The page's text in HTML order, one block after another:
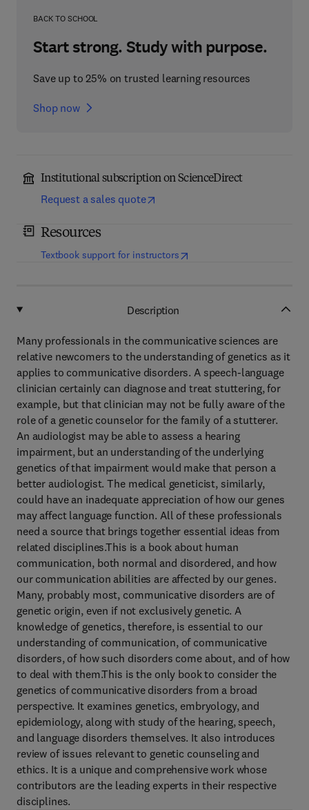
BACK TO SCHOOL
Start strong. Study with purpose.
Save up to 25% on trusted learning resources
Shop now
Institutional subscription on ScienceDirect
Request a sales quote
Resources
Textbook support for instructors(opens in new tab/window
Description
Many professionals in the communicative sciences are
relative newcomers to the understanding of genetics as it
applies to communicative disorders. A speech-language
clinician certainly can diagnose and treat stuttering, for
example, but that clinician may not be fully aware of the
role of a genetic counselor for the family of a stutterer.
An audiologist may be able to assess a hearing
impairment, but an understanding of the underlying
genetics of that impairment would make that person a
better audiologist. The medical geneticist, similarly,
could have an inadequate appreciation of how our genes
may affect language function. All of these professionals
need a source that brings together essential ideas from
related disciplines.This is a book about human
communication, both normal and disordered, and how
our communication abilities are affected by our genes.
Many, probably most, communicative disorders are of
genetic origin, even if not exclusively genetic. A
knowledge of genetics, therefore, is essential to our
understanding of communication, of communicative
disorders, of how such disorders come about, and of how
to deal with them.This is the only book to consider the
genetics of communicative disorders from a broad
perspective. It examines genetics, embryology, and
epidemiology, along with study of the hearing, speech,
and language disorders themselves. It also introduces
review of issues relevant to genetic counseling and
ethics. It is a unique and comprehensive work whose
contributors are the leading experts in their respective
disciplines.